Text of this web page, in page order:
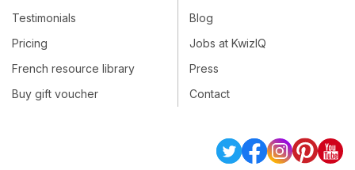
Testimonials
Pricing
French resource library
Buy gift voucher
Blog
Jobs at KwizIQ
Press
Contact